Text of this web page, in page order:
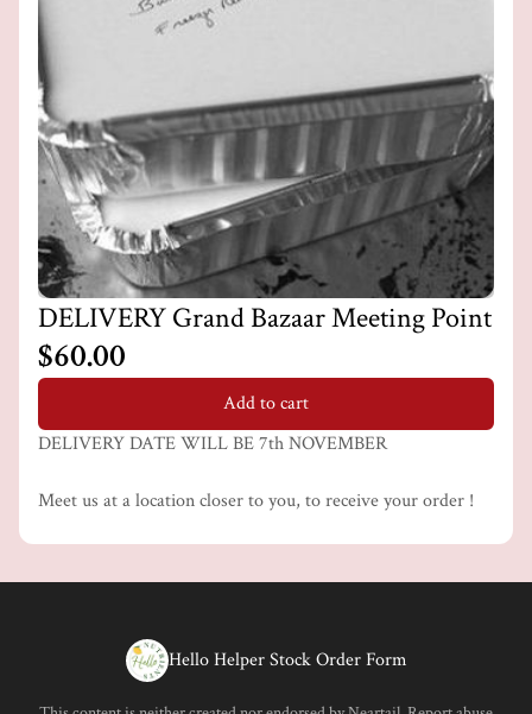
DELIVERY Grand Bazaar Meeting Point
$60.00
Add to cart
DELIVERY DATE WILL BE 7th NOVEMBER
Meet us at a location closer to you, to receive your order !
Hello Helper Stock Order Form